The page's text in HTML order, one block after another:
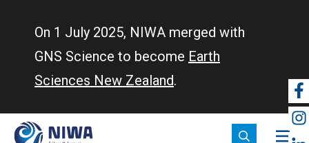
On 1 July 2025, NIWA merged with
GNS Science to become Earth
Sciences New Zealand.